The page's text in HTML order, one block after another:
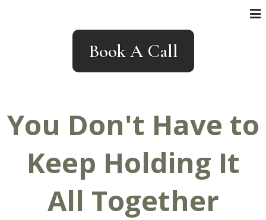
Book A Call
You Don't Have to
Keep Holding It
All Together